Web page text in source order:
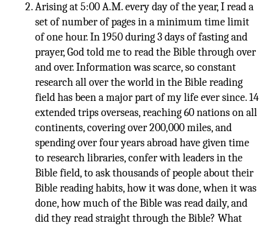
Arising at 5:00 A.M. every day of the year, I read a
set of number of pages in a minimum time limit
of one hour. In 1950 during 3 days of fasting and
prayer, God told me to read the Bible through over
and over. Information was scarce, so constant
research all over the world in the Bible reading
field has been a major part of my life ever since. 14
extended trips overseas, reaching 60 nations on all
continents, covering over 200,000 miles, and
spending over four years abroad have given time
to research libraries, confer with leaders in the
Bible field, to ask thousands of people about their
Bible reading habits, how it was done, when it was
done, how much of the Bible was read daily, and
did they read straight through the Bible? What